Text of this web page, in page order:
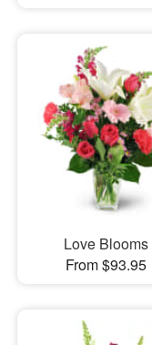
Love Blooms
From $93.95